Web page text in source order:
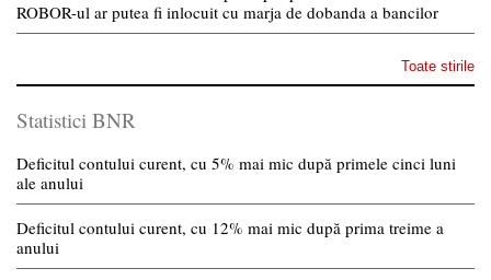
ROBOR-ul ar putea fi inlocuit cu marja de dobanda a bancilor
Toate stirile
Statistici BNR
Deficitul contului curent, cu 5% mai mic după primele cinci luni
ale anului
Deficitul contului curent, cu 12% mai mic după prima treime a
anului